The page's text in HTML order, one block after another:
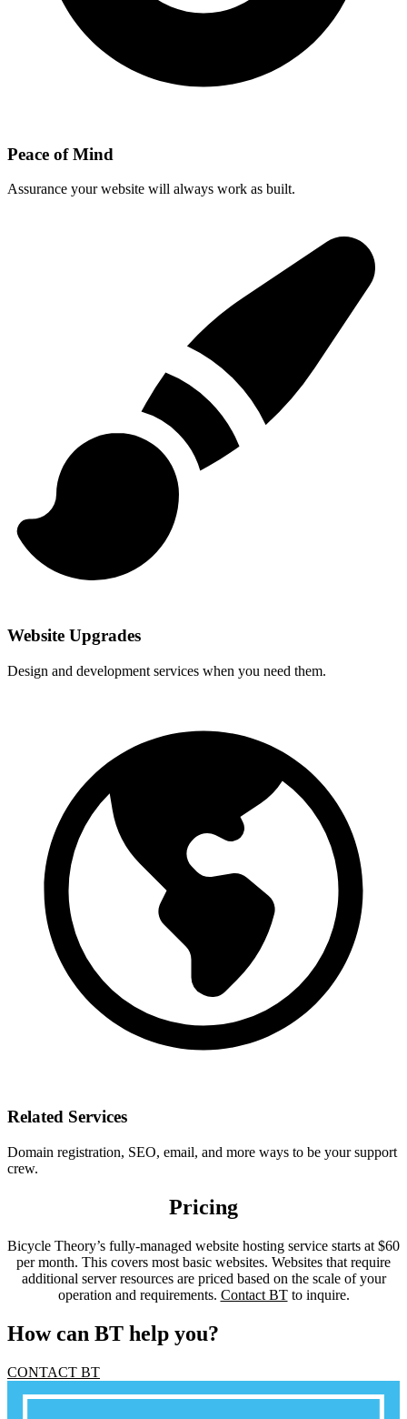
Peace of Mind
Assurance your website will always work as built.
Website Upgrades
Design and development services when you need them.
Related Services
Domain registration, SEO, email, and more ways to be your support
crew.
Pricing
Bicycle Theory’s fully-managed website hosting service starts at $60
per month. This covers most basic websites. Websites that require
additional server resources are priced based on the scale of your
operation and requirements. Contact BTto inquire.
How can BT help you?
CONTACT BT